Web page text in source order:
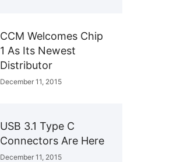
CCM Welcomes Chip
1 As Its Newest
Distributor
December 11, 2015
USB 3.1 Type C
Connectors Are Here
December 11, 2015